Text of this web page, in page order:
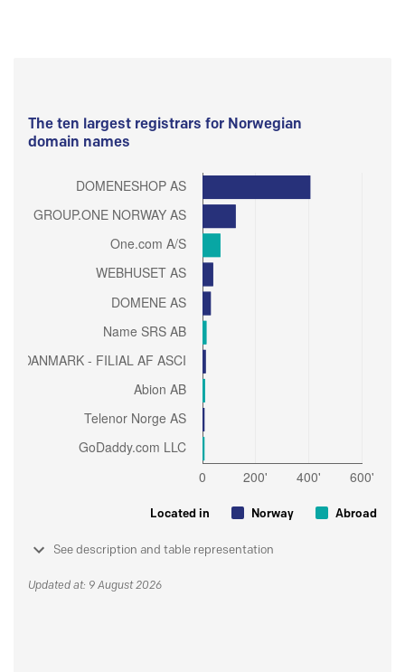
The ten largest registrars for Norwegian
domain names
Located in Norway Abroad
See description and table representation
Updated at: 9 August 2026